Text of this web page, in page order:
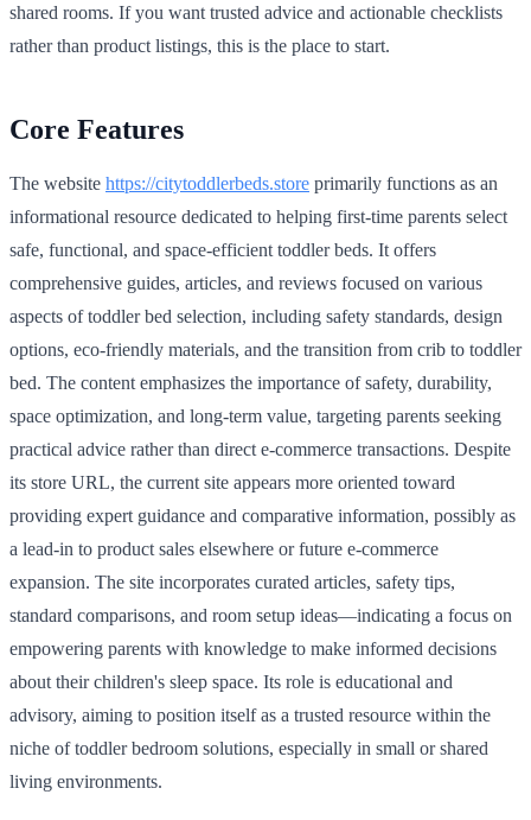
shared rooms. If you want trusted advice and actionable checklists
rather than product listings, this is the place to start.
Core Features
The website https://citytoddlerbeds.store primarily functions as an
informational resource dedicated to helping first-time parents select
safe, functional, and space-efficient toddler beds. It offers
comprehensive guides, articles, and reviews focused on various
aspects of toddler bed selection, including safety standards, design
options, eco-friendly materials, and the transition from crib to toddler
bed. The content emphasizes the importance of safety, durability,
space optimization, and long-term value, targeting parents seeking
practical advice rather than direct e-commerce transactions. Despite
its store URL, the current site appears more oriented toward
providing expert guidance and comparative information, possibly as
a lead-in to product sales elsewhere or future e-commerce
expansion. The site incorporates curated articles, safety tips,
standard comparisons, and room setup ideas—indicating a focus on
empowering parents with knowledge to make informed decisions
about their children's sleep space. Its role is educational and
advisory, aiming to position itself as a trusted resource within the
niche of toddler bedroom solutions, especially in small or shared
living environments.